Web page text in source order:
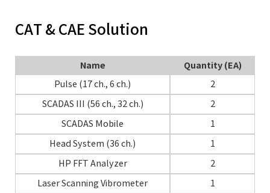
CAT & CAE Solution
Name Quantity (EA)
Pulse (17 ch., 6 ch.)
2
SCADAS III (56 ch., 32 ch.)
2
SCADAS Mobile
1
Head System (36 ch.)
1
HP FFT Analyzer
2
Laser Scanning Vibrometer
1